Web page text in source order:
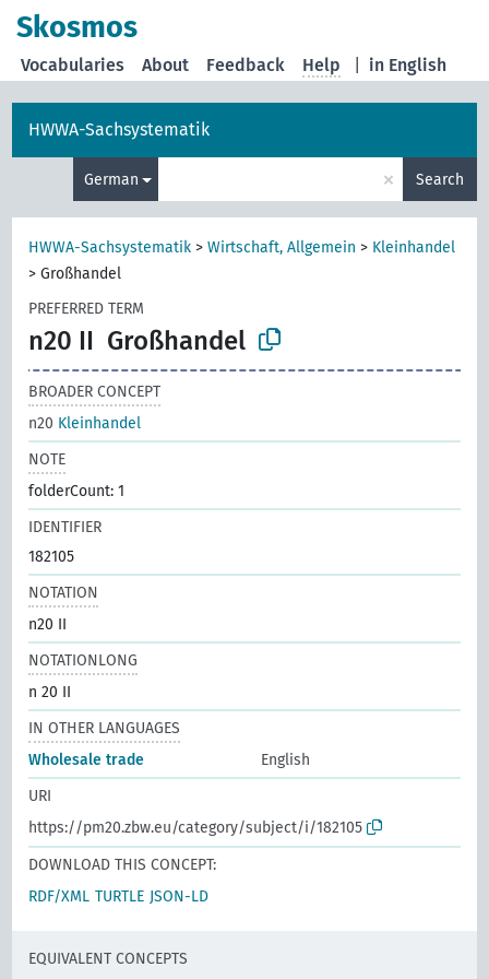
Skosmos
in English
Vocabularies About Feedback Help
HWWA-Sachsystematik
German × Search
HWWA-Sachsystematik >Wirtschaft, Allgemein > Kleinhandel
>Großhandel
PREFERRED TERM
n20 II Großhandel
BROADER CONCEPT
n20 Kleinhandel
NOTE
folderCount: 1
IDENTIFIER
182105
NOTATION
n20 II
NOTATIONLONG
n 20 II
IN OTHER LANGUAGES
Wholesale trade
English
URI
https://pm20.zbw.eu/category/subject/i/182105
DOWNLOAD THIS CONCEPT:
RDF/XML TURTLE JSON-LD
EQUIVALENT CONCEPTS